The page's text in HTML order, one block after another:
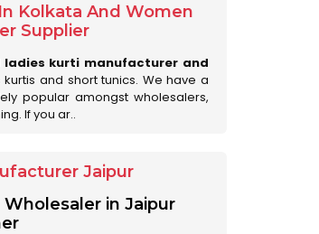
Kolkata And Women
Supplier
ladies kurti manufacturer and
and short tunics. We have a
popular amongst wholesalers,
If you ar..
Jaipur
in Jaipur